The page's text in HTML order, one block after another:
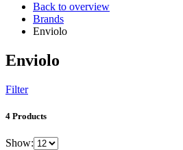
Back to overview
Brands
Enviolo
Enviolo
Filter
4 Products
Show: